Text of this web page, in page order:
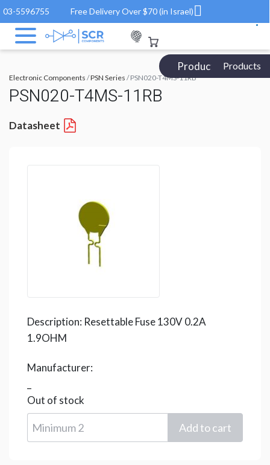
03-5596755 Free Delivery Over $70 (in Israel)
Products Catalog
Products
Electronic Components /PSN Series / PSN020-T4MS-11RB
PSN020-T4MS-11RB
Datasheet
Description: Resettable Fuse 130V 0.2A
1.9OHM
Manufacturer:
Out of stock